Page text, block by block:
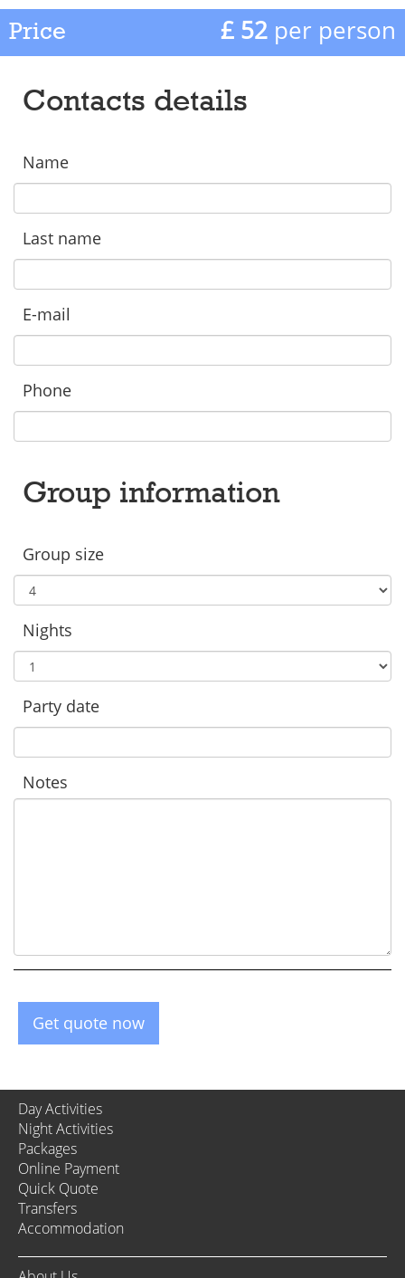
Price £ 52 per person
Contacts details
Name
Last name
E-mail
Phone
Group information
Group size
Nights
Party date
Notes
Get quote now
Day Activities
Night Activities
Packages
Online Payment
Quick Quote
Transfers
Accommodation